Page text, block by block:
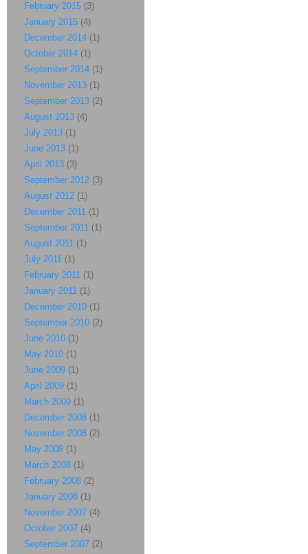
February 2015 (3)
January 2015 (4)
December 2014 (1)
October 2014 (1)
September 2014 (1)
November 2013 (1)
September 2013 (2)
August 2013 (4)
July 2013 (1)
June 2013 (1)
April 2013 (3)
September 2012 (3)
August 2012 (1)
December 2011 (1)
September 2011 (1)
August 2011 (1)
July 2011 (1)
February 2011 (1)
January 2011 (1)
December 2010 (1)
September 2010 (2)
June 2010 (1)
May 2010 (1)
June 2009 (1)
April 2009 (1)
March 2009 (1)
December 2008 (1)
November 2008 (2)
May 2008 (1)
March 2008 (1)
February 2008 (2)
January 2008 (1)
November 2007 (4)
October 2007 (4)
September 2007 (2)